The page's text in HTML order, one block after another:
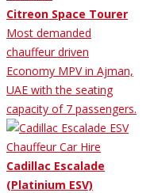
Citreon Space Tourer
Most demanded
chauffeur driven
Economy MPV in Ajman,
UAE with the seating
capacity of 7 passengers.
Cadillac Escalade
(Platinium ESV)